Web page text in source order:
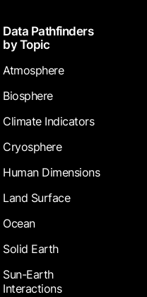
Data Pathfinders
by Topic
Atmosphere
Biosphere
Climate Indicators
Cryosphere
Human Dimensions
Land Surface
Ocean
Solid Earth
Sun-Earth
Interactions